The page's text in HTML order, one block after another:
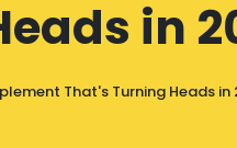
in
That's Turning Heads in